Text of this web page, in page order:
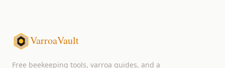
VarroaVault
Free beekeeping tools, varroa guides, and a